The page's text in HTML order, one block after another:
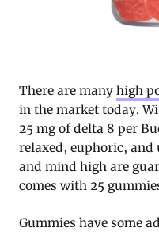
There are many high
in the market today.
25 mg of delta 8 per
relaxed, euphoric,
and mind high are
comes with 25
Gummies have some